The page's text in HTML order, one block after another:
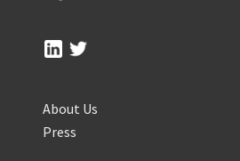
About Us
Press